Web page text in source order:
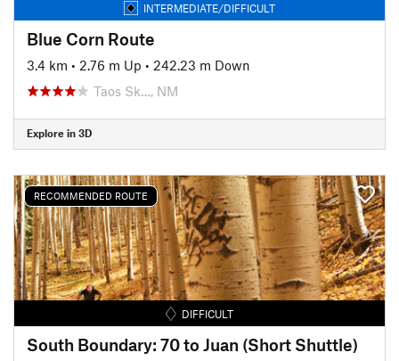
INTERMEDIATE/DIFFICULT
Blue Corn Route
3.4 km • 2.76 m Up • 242.23 m Down
Taos Sk…, NM
Explore in 3D
RECOMMENDED ROUTE
DIFFICULT
South Boundary: 70 to Juan (Short Shuttle)